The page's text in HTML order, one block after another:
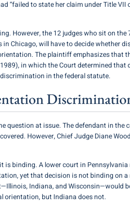
“failed to state her claim under Title
However, the 12 judges who sit on
Chicago, will have to decide whether
The plaintiff emphasizes that
in which the Court determined
in the federal statute.
at issue. The defendant in the
However, Chief Judge Diane
binding. A lower court in Pennsylvania
yet that decision is not binding on
Indiana, and Wisconsin—would
orientation, but Indiana does not.